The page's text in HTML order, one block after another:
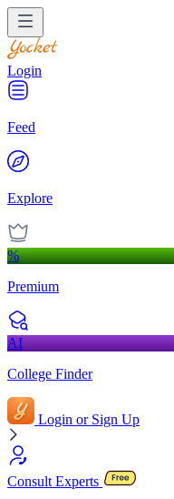
Login
Feed
Explore
%
Premium
AI
College Finder
Login or Sign Up
Consult Experts